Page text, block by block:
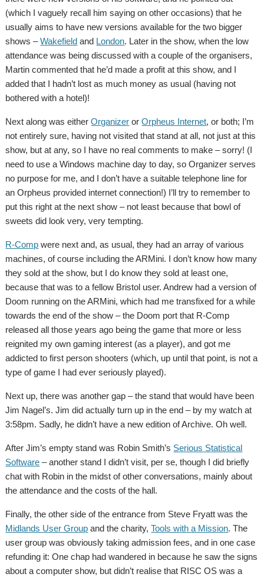
(which I vaguely recall him saying on other occasions) that he
usually aims to have new versions available for the two bigger
shows –Wakefield and London. Later in the show, when the low
attendance was being discussed with a couple of the organisers,
Martin commented that he’d made a profit at this show, and I
added that I hadn’t lost as much money as usual (having not
bothered with a hotel)!
Next along was eitherOrganizer orOrpheus Internet, or both; I’m
not entirely sure, having not visited that stand at all, not just at this
show, but at any, so I have no real comments to make – sorry! (I
need to use a Windows machine day to day, so Organizer serves
no purpose for me, and I don’t have a suitable telephone line for
an Orpheus provided internet connection!) I’ll try to remember to
put this right at the next show – not least because that bowl of
sweets did look very, very tempting.
R-Comp were next and, as usual, they had an array of various
machines, of course including the ARMini. I don’t know how many
they sold at the show, but I do know they sold at least one,
because that was to a fellow Bristol user. Andrew had a version of
Doom running on the ARMini, which had me transfixed for a while
towards the end of the show – the Doom port that R-Comp
released all those years ago being the game that more or less
reignited my own gaming interest (as a player), and got me
addicted to first person shooters (which, up until that point, is not a
type of game I had ever seriously played).
Next up, there was another gap – the stand that would have been
Jim Nagel’s. Jim did actually turn up in the end – by my watch at
3:58pm. Sadly, he didn’t have a new edition of Archive. Oh well.
After Jim’s empty stand was Robin Smith’s Serious Statistical
Software – another stand I didn’t visit, per se, though I did briefly
chat with Robin in the midst of other conversations, mainly about
the attendance and the costs of the hall.
Finally, the other side of the entrance from Steve Fryatt was the
Midlands User Group and the charity,Tools with a Mission. The
user group was obviously taking admission fees, and in one case
refunding it: One chap had wandered in because he saw the signs
about a computer show, but didn’t realise that RISC OS was a